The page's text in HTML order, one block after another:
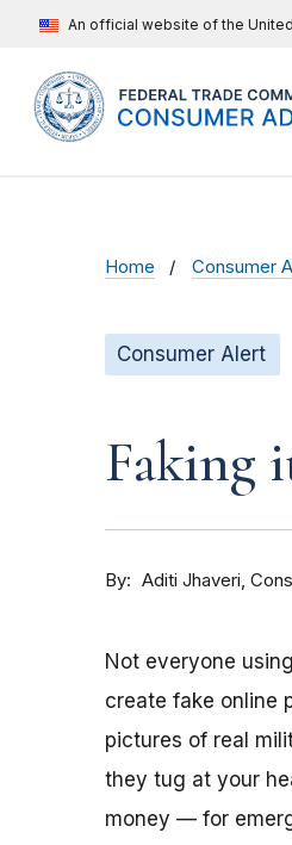
An official website of the
Home Consumer
Consumer Alert
Faking
By Aditi Jhaveri
Not everyone
create fake online
pictures of real
they tug at your
money — for